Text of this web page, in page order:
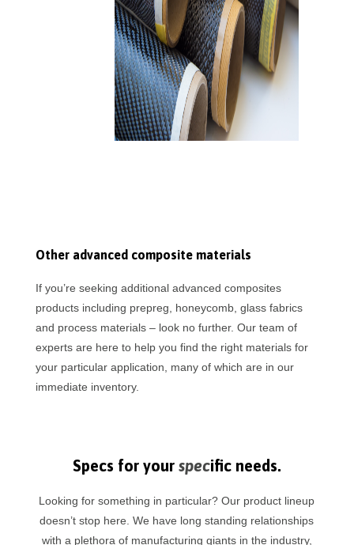
Other advanced composite materials
If you’re seeking additional advanced composites
products including prepreg, honeycomb, glass fabrics
and process materials – look no further. Our team of
experts are here to help you find the right materials for
your particular application, many of which are in our
immediate inventory.
Specs for your specific needs.
Looking for something in particular? Our product lineup
doesn’t stop here. We have long standing relationships
with a plethora of manufacturing giants in the industry,